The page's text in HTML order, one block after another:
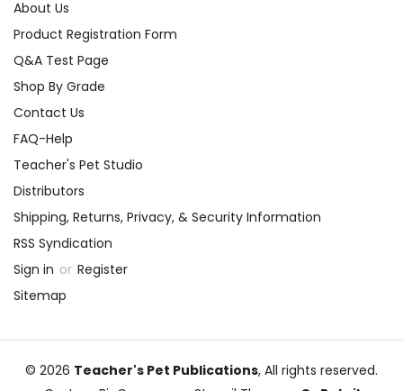
About Us
Product Registration Form
Q&A Test Page
Shop By Grade
Contact Us
FAQ-Help
Teacher's Pet Studio
Distributors
Shipping, Returns, Privacy, & Security Information
RSS Syndication
Sign in or Register
Sitemap
© 2026 Teacher's Pet Publications, All rights reserved.